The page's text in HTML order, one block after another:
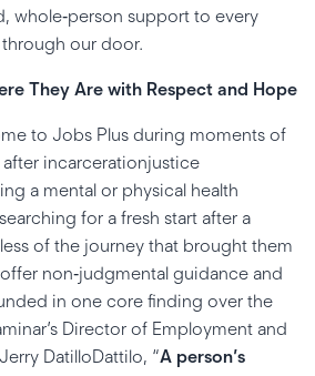
whole‑person support to every
our door.
They Are with Respect and Hope
to Jobs Plus during moments of
incarcerationjustice
a mental or physical health
for a fresh start after a
of the journey that brought them
non‑judgmental guidance and
in one core finding over the
Director of Employment and
DatilloDattilo, “A person’s